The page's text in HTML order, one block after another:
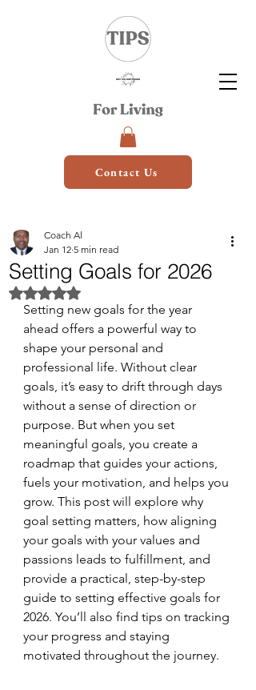
Contact Us
Setting Goals for 2026
Coach Al
Jan 12 5 min read
Rated NaN out of 5 stars.
Setting new goals for the year
ahead offers a powerful way to
shape your personal and
professional life. Without clear
goals, it’s easy to drift through days
without a sense of direction or
purpose. But when you set
meaningful goals, you create a
roadmap that guides your actions,
fuels your motivation, and helps you
grow. This post will explore why
goal setting matters, how aligning
your goals with your values and
passions leads to fulfillment, and
provide a practical, step-by-step
guide to setting effective goals for
2026. You’ll also find tips on tracking
your progress and staying
motivated throughout the journey.